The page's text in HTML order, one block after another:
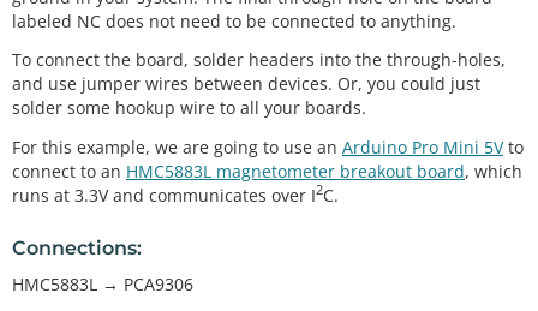
labeled NC does not need to be connected to anything.
To connect the board, solder headers into the through-holes,
and use jumper wires between devices. Or, you could just
solder some hookup wire to all your boards.
For this example, we are going to use an Arduino Pro Mini 5Vto
connect to an HMC5883L magnetometer breakout board, which
runs at 3.3V and communicates over I2C.
Connections:
HMC5883L → PCA9306